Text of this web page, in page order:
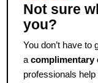
Not sure
you?
You don’t have
a complimentary
professionals